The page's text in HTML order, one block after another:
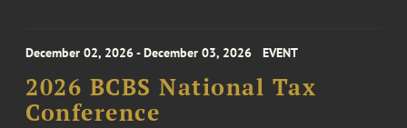
December 02, 2026 - December 03, 2026 EVENT
2026 BCBS National Tax
Conference